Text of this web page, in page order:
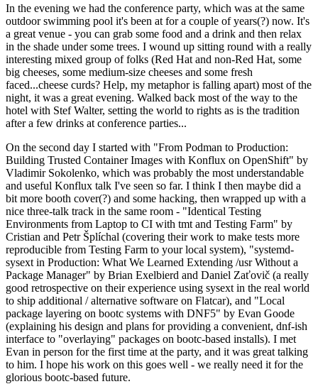
In the evening we had the conference party, which was at the same
outdoor swimming pool it's been at for a couple of years(?) now. It's
a great venue - you can grab some food and a drink and then relax
in the shade under some trees. I wound up sitting round with a really
interesting mixed group of folks (Red Hat and non-Red Hat, some
big cheeses, some medium-size cheeses and some fresh
faced...cheese curds? Help, my metaphor is falling apart) most of the
night, it was a great evening. Walked back most of the way to the
hotel with Stef Walter, setting the world to rights as is the tradition
after a few drinks at conference parties...
On the second day I started with "From Podman to Production:
Building Trusted Container Images with Konflux on OpenShift" by
Vladimir Sokolenko, which was probably the most understandable
and useful Konflux talk I've seen so far. I think I then maybe did a
bit more booth cover(?) and some hacking, then wrapped up with a
nice three-talk track in the same room - "Identical Testing
Environments from Laptop to CI with tmt and Testing Farm" by
Cristian and Petr Šplíchal (covering their work to make tests more
reproducible from Testing Farm to your local system), "systemd-
sysext in Production: What We Learned Extending /usr Without a
Package Manager" by Brian Exelbierd and Daniel Zaťovič (a really
good retrospective on their experience using sysext in the real world
to ship additional / alternative software on Flatcar), and "Local
package layering on bootc systems with DNF5" by Evan Goode
(explaining his design and plans for providing a convenient, dnf-ish
interface to "overlaying" packages on bootc-based installs). I met
Evan in person for the first time at the party, and it was great talking
to him. I hope his work on this goes well - we really need it for the
glorious bootc-based future.